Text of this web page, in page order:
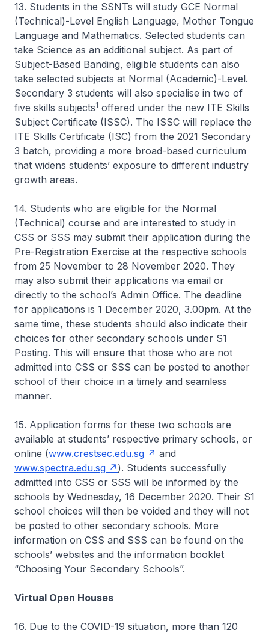
13. Students in the SSNTs will study GCE Normal
(Technical)-Level English Language, Mother Tongue
Language and Mathematics. Selected students can
take Science as an additional subject. As part of
Subject-Based Banding, eligible students can also
take selected subjects at Normal (Academic)-Level.
Secondary 3 students will also specialise in two of
five skills subjects1 offered under the new ITE Skills
Subject Certificate (ISSC). The ISSC will replace the
ITE Skills Certificate (ISC) from the 2021 Secondary
3 batch, providing a more broad-based curriculum
that widens students’ exposure to different industry
growth areas.
14. Students who are eligible for the Normal
(Technical) course and are interested to study in
CSS or SSS may submit their application during the
Pre-Registration Exercise at the respective schools
from 25 November to 28 November 2020. They
may also submit their applications via email or
directly to the school’s Admin Office. The deadline
for applications is 1 December 2020, 3.00pm. At the
same time, these students should also indicate their
choices for other secondary schools under S1
Posting. This will ensure that those who are not
admitted into CSS or SSS can be posted to another
school of their choice in a timely and seamless
manner.
15. Application forms for these two schools are
available at students’ respective primary schools, or
online (www.crestsec.edu.sg
and
www.spectra.edu.sg
). Students successfully
admitted into CSS or SSS will be informed by the
schools by Wednesday, 16 December 2020. Their S1
school choices will then be voided and they will not
be posted to other secondary schools. More
information on CSS and SSS can be found on the
schools’ websites and the information booklet
“Choosing Your Secondary Schools”.
Virtual Open Houses
16. Due to the COVID-19 situation, more than 120